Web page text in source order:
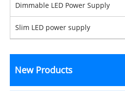
Dimmable LED Power Supply
Slim LED power supply
New Products